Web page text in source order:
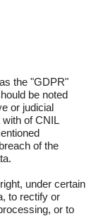
the "GDPR"
be noted
or judicial
of CNIL
of the
under certain
to rectify or
or to